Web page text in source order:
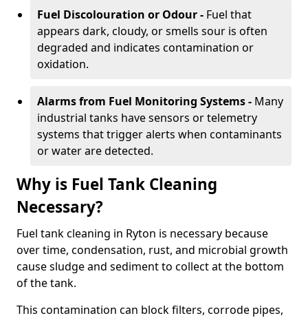
Fuel Discolouration or Odour - Fuel that
appears dark, cloudy, or smells sour is often
degraded and indicates contamination or
oxidation.
Alarms from Fuel Monitoring Systems - Many
industrial tanks have sensors or telemetry
systems that trigger alerts when contaminants
or water are detected.
Why is Fuel Tank Cleaning
Necessary?
Fuel tank cleaning in Ryton is necessary because
over time, condensation, rust, and microbial growth
cause sludge and sediment to collect at the bottom
of the tank.
This contamination can block filters, corrode pipes,